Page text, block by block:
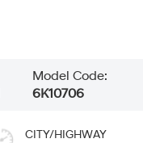
Model Code:
6K10706
CITY/HIGHWAY